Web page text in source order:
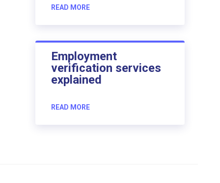
READ MORE
Employment
verification services
explained
READ MORE